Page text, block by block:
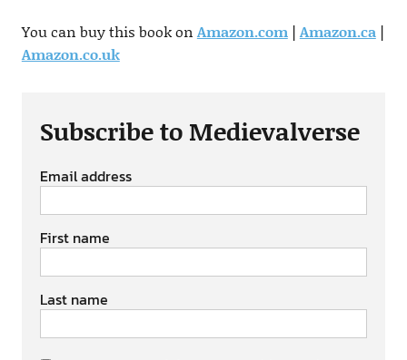
You can buy this book on Amazon.com| Amazon.ca|
Amazon.co.uk
Subscribe to Medievalverse
Email address
First name
Last name